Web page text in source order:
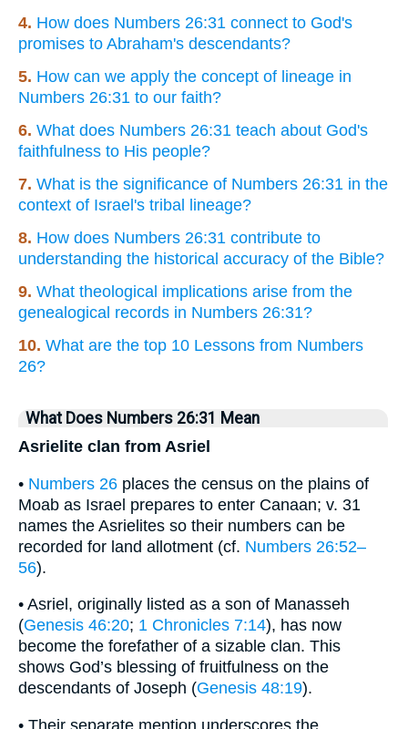
4. How does Numbers 26:31 connect to God's
promises to Abraham's descendants?
5. How can we apply the concept of lineage in
Numbers 26:31 to our faith?
6. What does Numbers 26:31 teach about God's
faithfulness to His people?
7. What is the significance of Numbers 26:31 in the
context of Israel's tribal lineage?
8. How does Numbers 26:31 contribute to
understanding the historical accuracy of the Bible?
9. What theological implications arise from the
genealogical records in Numbers 26:31?
10. What are the top 10 Lessons from Numbers
26?
What Does Numbers 26:31 Mean
Asrielite clan from Asriel
• Numbers 26 places the census on the plains of
Moab as Israel prepares to enter Canaan; v. 31
names the Asrielites so their numbers can be
recorded for land allotment (cf. Numbers 26:52–
56).
• Asriel, originally listed as a son of Manasseh
(Genesis 46:20; 1 Chronicles 7:14), has now
become the forefather of a sizable clan. This
shows God’s blessing of fruitfulness on the
descendants of Joseph (Genesis 48:19).
• Their separate mention underscores the